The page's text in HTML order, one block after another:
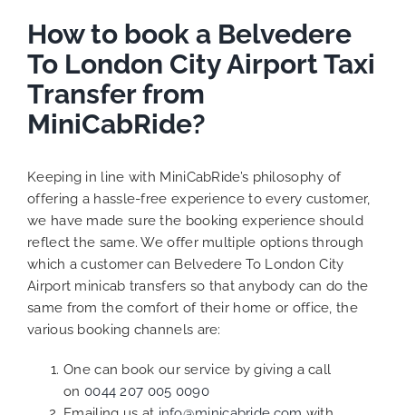
How to book a Belvedere
To London City Airport Taxi
Transfer from
MiniCabRide?
Keeping in line with MiniCabRide’s philosophy of
offering a hassle-free experience to every customer,
we have made sure the booking experience should
reflect the same. We offer multiple options through
which a customer can Belvedere To London City
Airport minicab transfers so that anybody can do the
same from the comfort of their home or office, the
various booking channels are:
One can book our service by giving a call
on 0044 207 005 0090